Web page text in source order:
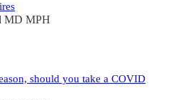
MD MPH
should you take a COVID